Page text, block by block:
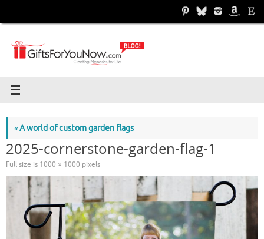
«A world of custom garden flags
2025-cornerstone-garden-flag-1
Full size is 1000 × 1000 pixels